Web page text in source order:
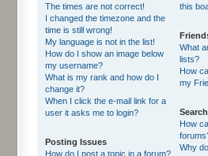
The times are not correct!
I changed the timezone and the
time is still wrong!
My language is not in the list!
How do I show an image below
my username?
What is my rank and how do I
change it?
When I click the e-mail link for a
user it asks me to login?
Posting Issues
How do I post a topic in a forum?
this
What
lists?
How
my
How
Why